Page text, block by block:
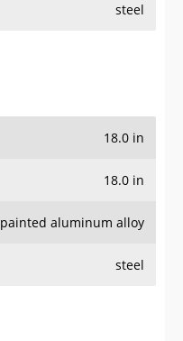
steel
18.0 in
18.0 in
painted aluminum alloy
steel